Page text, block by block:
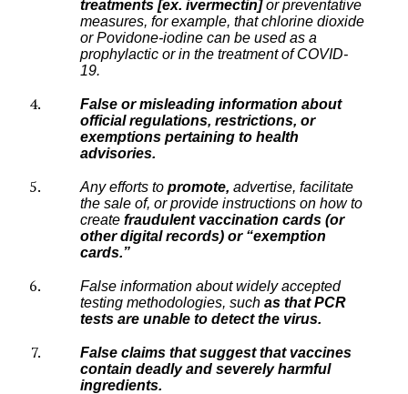
treatments [ex. ivermectin]or preventative
measures, for example, that chlorine dioxide
or Povidone-iodine can be used as a
prophylactic or in the treatment of COVID-
19.
False or misleading information about
official regulations, restrictions, or
exemptions pertaining to health
advisories.
Any efforts to promote, advertise, facilitate
the sale of, or provide instructions on how to
create fraudulent vaccination cards (or
other digital records) or “exemption
cards.”
False information about widely accepted
testing methodologies, such as that PCR
tests are unable to detect the virus.
False claims that suggest that vaccines
contain deadly and severely harmful
ingredients.